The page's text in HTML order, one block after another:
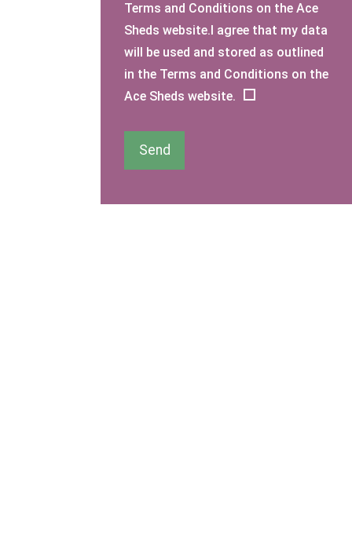
Terms and Conditions on the Ace
Sheds website.I agree that my data
will be used and stored as outlined
in the Terms and Conditions on the
Ace Sheds website.
Send